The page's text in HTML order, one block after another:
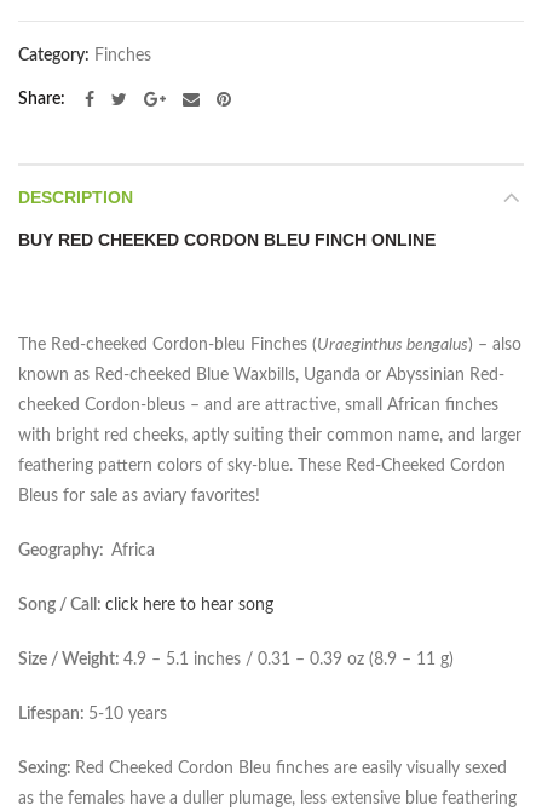
Category: Finches
Share
DESCRIPTION
BUY RED CHEEKED CORDON BLEU FINCH ONLINE
The Red-cheeked Cordon-bleu Finches (Uraeginthus bengalus) – also
known as Red-cheeked Blue Waxbills, Uganda or Abyssinian Red-
cheeked Cordon-bleus – and are attractive, small African finches
with bright red cheeks, aptly suiting their common name, and larger
feathering pattern colors of sky-blue. These Red-Cheeked Cordon
Bleus for sale as aviary favorites!
Geography: Africa
Song / Call: click here to hear song
Size / Weight: 4.9 – 5.1 inches / 0.31 – 0.39 oz (8.9 – 11 g)
Lifespan: 5-10 years
Sexing: Red Cheeked Cordon Bleu finches are easily visually sexed
as the females have a duller plumage, less extensive blue feathering